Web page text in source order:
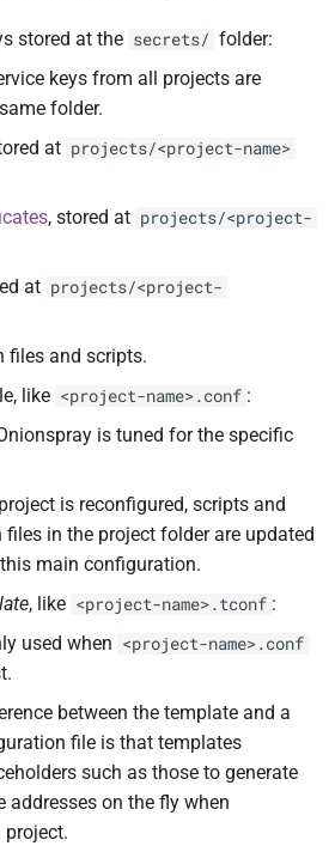
ChangeLog
Alternatives
Development
References
Design
Security
Status socket
Hacking
Development
Contributors
Contact and bug reporting
and
stored at the secrets/ folder:
keys from all projects are
folder.
at projects/<project-name>
, stored at projects/<project-
at projects/<project-
files and scripts.
like <project-name>.conf :
is tuned for the specific
is reconfigured, scripts and
in the project folder are updated
main configuration.
, like <project-name>.tconf :
used when <project-name>.conf
between the template and a
file is that templates
such as those to generate
addresses on the fly when